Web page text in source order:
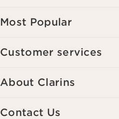
Most Popular
Customer services
About Clarins
Contact Us